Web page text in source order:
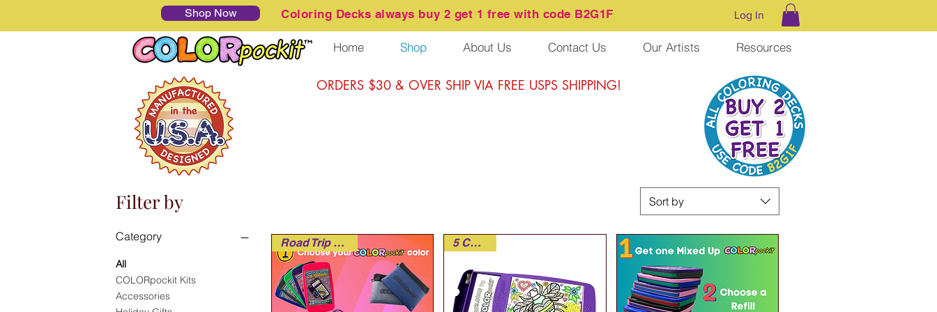
Shop Now Coloring Decks always buy 2 get 1 free with code B2G1F Log In
Home Shop About Us Contact Us Our Artists Resources
ORDERS $30 & OVER SHIP VIA FREE USPS SHIPPING!
Filter by
Category
All
COLORpockit Kits
Accessories
Sort by
Road Trip Ready! 5 Colors!